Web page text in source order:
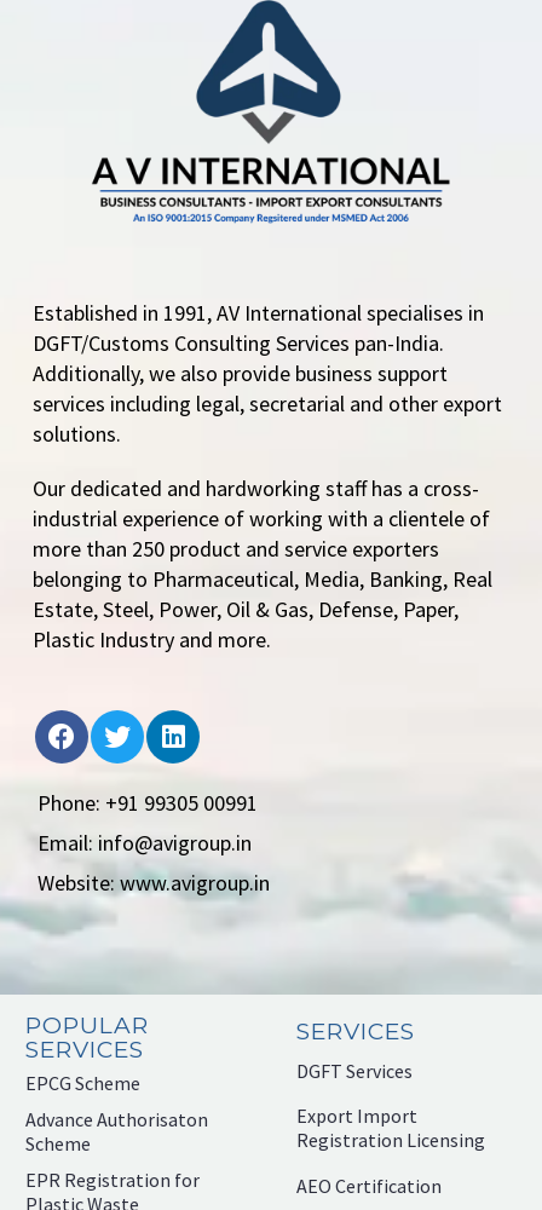
Established in 1991, AV International specialises in
DGFT/Customs Consulting Services pan-India.
Additionally, we also provide business support
services including legal, secretarial and other export
solutions.
Our dedicated and hardworking staff has a cross-
industrial experience of working with a clientele of
more than 250 product and service exporters
belonging to Pharmaceutical, Media, Banking, Real
Estate, Steel, Power, Oil & Gas, Defense, Paper,
Plastic Industry and more.
Phone: +91 99305 00991
Email: info@avigroup.in
Website: www.avigroup.in
POPULAR
SERVICES
EPCG Scheme
Advance Authorisaton
Scheme
EPR Registration for
Plastic Waste
SERVICES
DGFT Services
Export Import
Registration Licensing
AEO Certification